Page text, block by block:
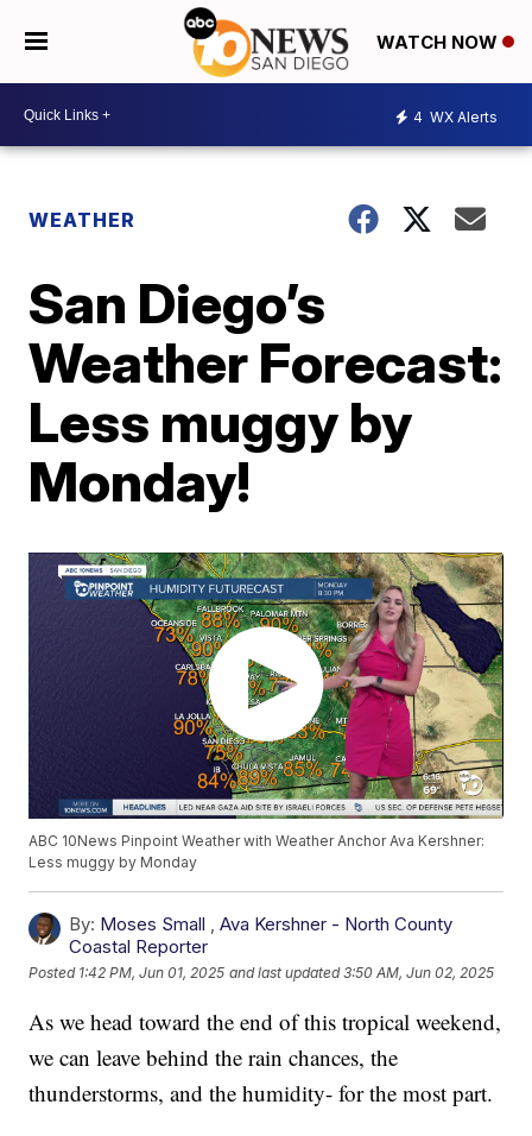
WATCH NOW
4 WX Alerts
WEATHER
San Diego’s
Weather Forecast:
Less muggy by
Monday!
ABC 10News Pinpoint Weather with Weather Anchor Ava Kershner:
Less muggy by Monday
By: Moses Small ,Ava Kershner - North County
Coastal Reporter
Posted 1:42 PM, Jun 01, 2025 and last updated 3:50 AM, Jun 02, 2025
As we head toward the end of this tropical weekend,
we can leave behind the rain chances, the
thunderstorms, and the humidity- for the most part.